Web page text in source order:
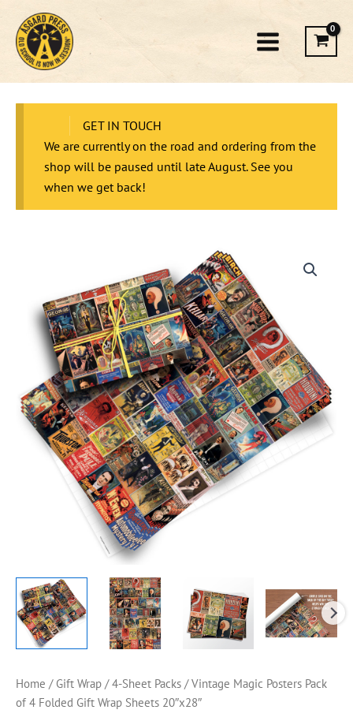
content
GET IN TOUCH
We are currently on the road and ordering from the
shop will be paused until late August. See you
when we get back!
Home / Gift Wrap /4-Sheet Packs / Vintage Magic Posters Pack
of 4 Folded Gift Wrap Sheets 20″x28″